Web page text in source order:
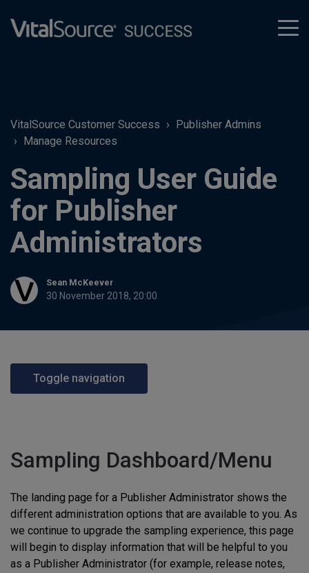
VitalSource Customer Success
Publisher Admins
Manage Resources
Sampling User Guide
for Publisher
Administrators
Sean McKeever
30 November 2018, 20:00
Toggle navigation
Sampling Dashboard/Menu
The landing page for a Publisher Administrator shows the
different administration options that are available to you. As
we continue to upgrade the sampling experience, this page
will begin to display information that will be helpful to you
as a Publisher Administrator (for example, release notes,